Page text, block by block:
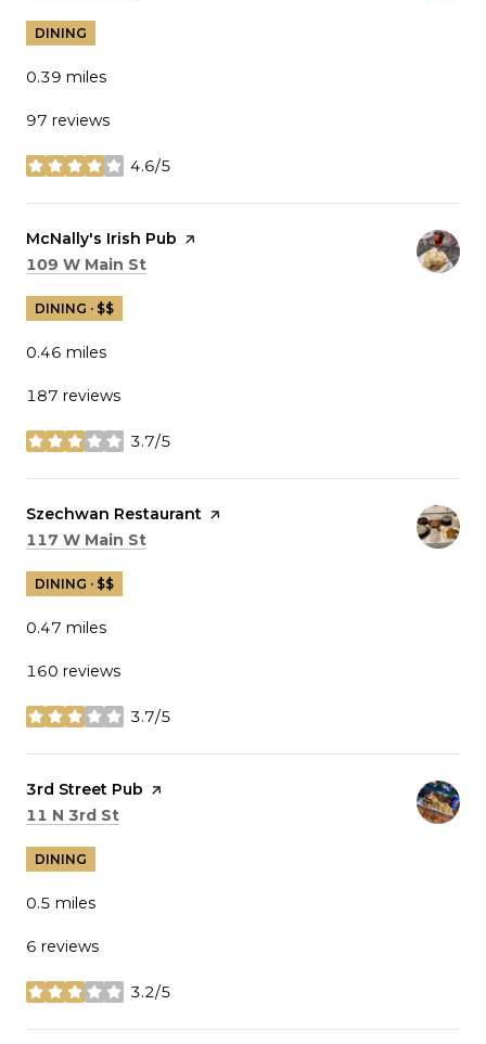
DINING
0.39 miles
97 reviews
4.6/5
stars
Visit the
McNally's Irish Pub page on Yelp
Search
109 W Main St
DINING · $$
0.46 miles
187 reviews
3.7/5
stars
Visit the
Szechwan Restaurant page on Yelp
Search
117 W Main St
DINING · $$
0.47 miles
160 reviews
3.7/5
stars
Visit the
3rd Street Pub page on Yelp
Search
11 N 3rd St
DINING
0.5 miles
6 reviews
3.2/5
stars